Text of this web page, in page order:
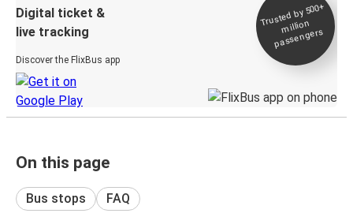
Digital ticket &
live tracking
Discover the FlixBus app
Trusted by 500+
million
passengers
On this page
Bus stops FAQ